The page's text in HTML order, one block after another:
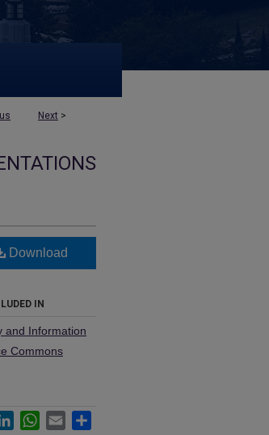
Next >
Download
IN
and Information
Commons
LinkedInWhatsApp
Email